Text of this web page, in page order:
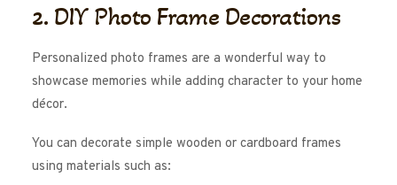
2. DIY Photo Frame Decorations
Personalized photo frames are a wonderful way to
showcase memories while adding character to your home
décor.
You can decorate simple wooden or cardboard frames
using materials such as: